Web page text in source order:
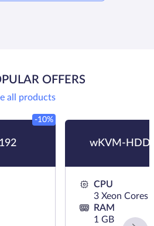
OFFERS
all products
-10%
wKVM-HDD
CPU
3 Xeon Cores
RAM
1 GB